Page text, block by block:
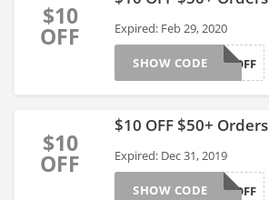
$10
OFF Expired: Feb 29, 2020
AFFGT10OFF
SHOW CODE
$10
OFF
$10 OFF $50+ Orders
Expired: Dec 31, 2019
AFFGT10OFF
SHOW CODE